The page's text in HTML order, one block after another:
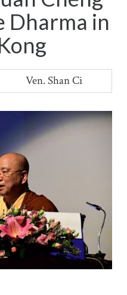
Dharma in
Ven. Shan Ci